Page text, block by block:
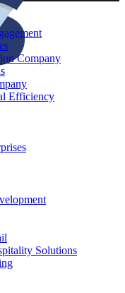
Company
Efficiency
Solutions